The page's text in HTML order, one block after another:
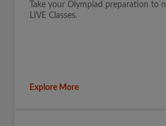
Take your Olympiad preparation to
LIVE Classes.
Explore More